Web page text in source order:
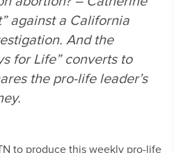
against a California
And the
for Life” converts to
the pro-life leader’s
to produce this weekly pro-life